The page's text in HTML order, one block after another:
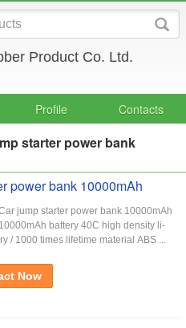
Product Co. Ltd.
Profile Contacts
starter power bank
power bank 10000mAh
jump starter power bank 10000mAh
battery 40C high density li-
/ 1000 times lifetime material ABS ...
Now